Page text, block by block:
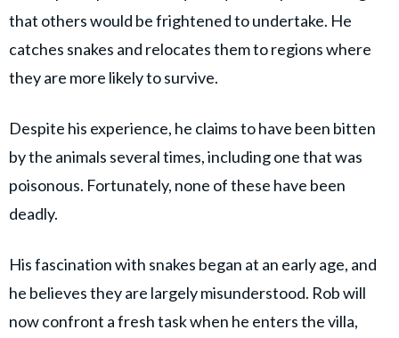
that others would be frightened to undertake. He
catches snakes and relocates them to regions where
they are more likely to survive.
Despite his experience, he claims to have been bitten
by the animals several times, including one that was
poisonous. Fortunately, none of these have been
deadly.
His fascination with snakes began at an early age, and
he believes they are largely misunderstood. Rob will
now confront a fresh task when he enters the villa,